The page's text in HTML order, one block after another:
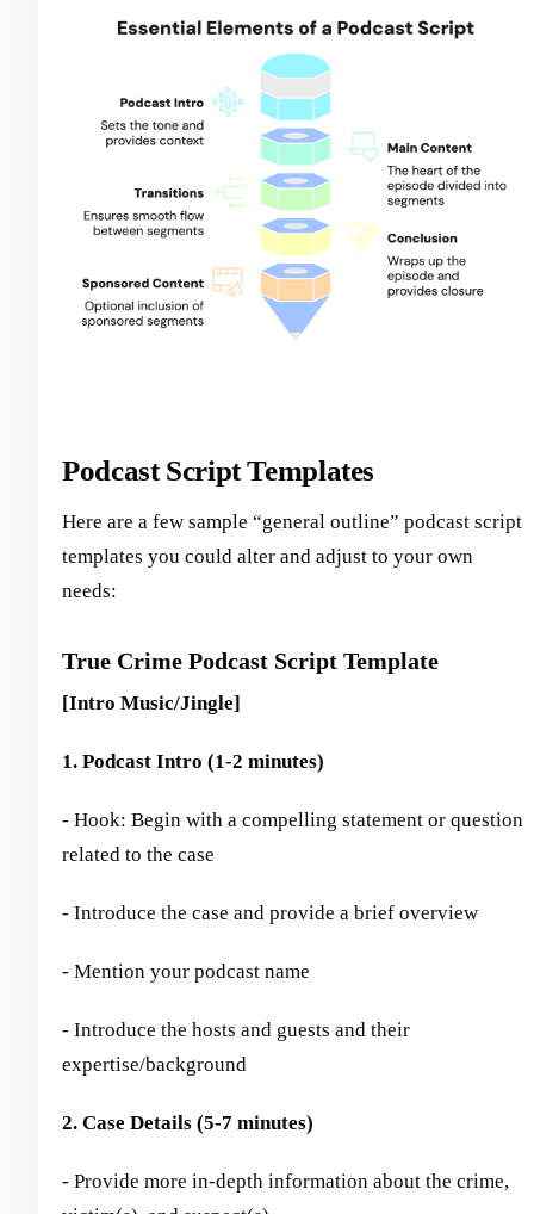
Podcast Script Templates
Here are a few sample “general outline” podcast script
templates you could alter and adjust to your own
needs:
True Crime Podcast Script Template
[Intro Music/Jingle]
1. Podcast Intro (1-2 minutes)
- Hook: Begin with a compelling statement or question
related to the case
- Introduce the case and provide a brief overview
- Mention your podcast name
- Introduce the hosts and guests and their
expertise/background
2. Case Details (5-7 minutes)
- Provide more in-depth information about the crime,